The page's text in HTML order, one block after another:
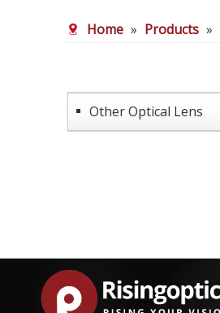
Home » Products »
Other Optical Lens